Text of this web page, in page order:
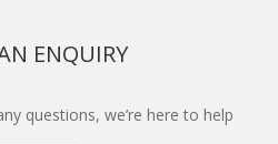
ENQUIRY
questions, we’re here to help